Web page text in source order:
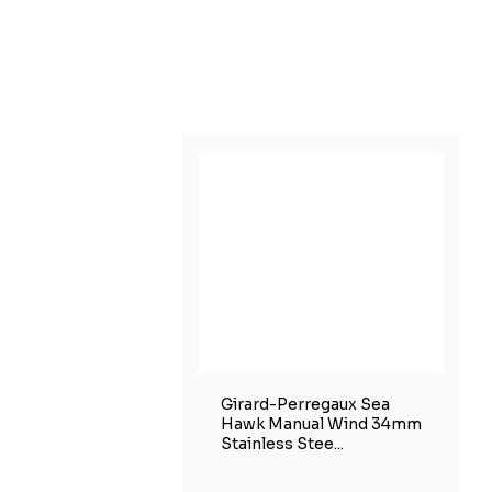
Girard-Perregaux Sea
Hawk Manual Wind 34mm
Stainless Stee...